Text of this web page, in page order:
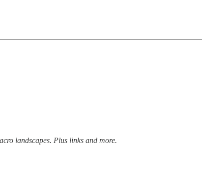
landscapes. Plus links and more.